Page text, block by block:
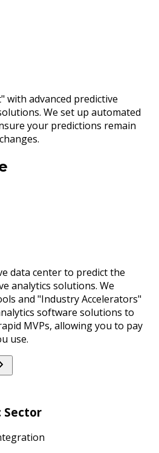
with advanced predictive
We set up automated
your predictions remain
data center to predict the
analytics solutions. We
and "Industry Accelerators"
software solutions to
MVPs, allowing you to pay
use.
Sector